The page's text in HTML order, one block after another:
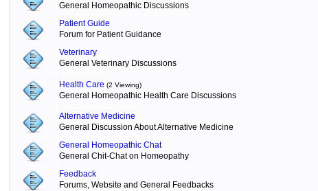
General Homeopathic Discussions
Patient Guide
Forum for Patient Guidance
Veterinary
General Veterinary Discussions
Health Care (2 Viewing)
General Homeopathic Health Care Discussions
Alternative Medicine
General Discussion About Alternative Medicine
General Homeopathic Chat
General Chit-Chat on Homeopathy
Feedback
Forums, Website and General Feedbacks